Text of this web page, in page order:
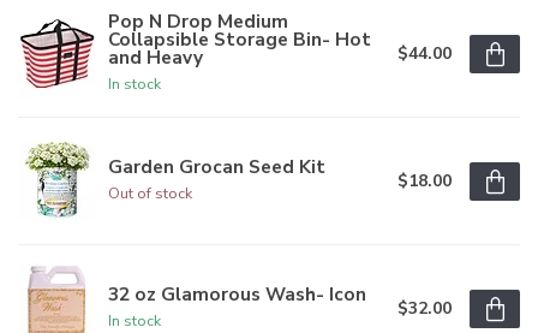
Pop N Drop Medium
Collapsible Storage Bin- Hot
and Heavy
In stock
$44.00
Garden Grocan Seed Kit
Out of stock
$18.00
32 oz Glamorous Wash- Icon
In stock
$32.00